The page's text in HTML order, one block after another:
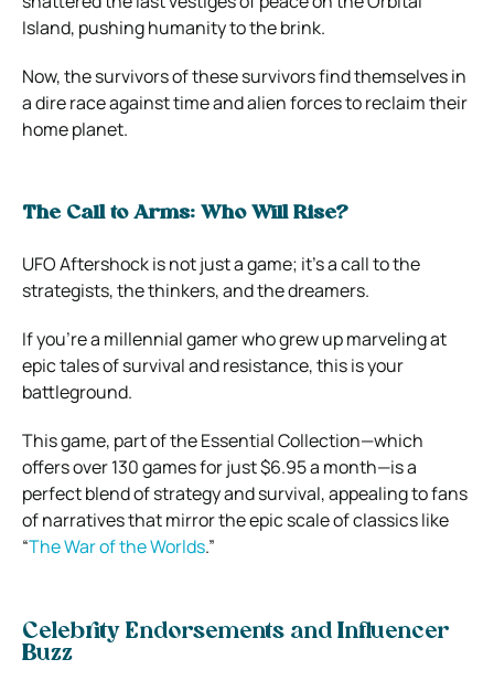
Island, pushing humanity to the brink.
Now, the survivors of these survivors find themselves in
a dire race against time and alien forces to reclaim their
home planet.
The Call to Arms: Who Will Rise?
UFO Aftershock is not just a game; it’s a call to the
strategists, the thinkers, and the dreamers.
If you’re a millennial gamer who grew up marveling at
epic tales of survival and resistance, this is your
battleground.
This game, part of the Essential Collection—which
offers over 130 games for just $6.95 a month—is a
perfect blend of strategy and survival, appealing to fans
of narratives that mirror the epic scale of classics like
“The War of the Worlds.”
Celebrity Endorsements and Influencer
Buzz